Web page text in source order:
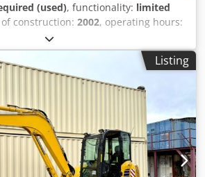
(used), functionality: limited
of construction: 2002, operating hours:
4,000 kg
type:simplex, construction height:
kW (84.98 HP)
, gearing type:automatic
6,325 kg , color:
sideshift, trailer coupling
F04 D400 - 11,207 operating hours
- 6,325 kg unladen weight - Lifting
Dcodpfxowf Icke Ai Tjk - Fork
height 230 cm - Rockinger tow bar -
Listing